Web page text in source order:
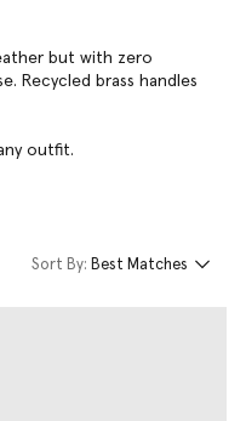
but with zero
Recycled brass handles
outfit.
Sort By: Best Matches